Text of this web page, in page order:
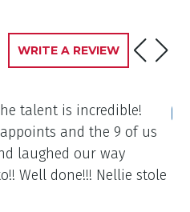
WRITE A REVIEW
talent is incredible!
and the 9 of us
laughed our way
Well done!!! Nellie stole